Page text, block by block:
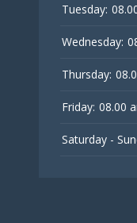
Tuesday:
Wednesday:
Thursday:
Friday: 08.00
Saturday -